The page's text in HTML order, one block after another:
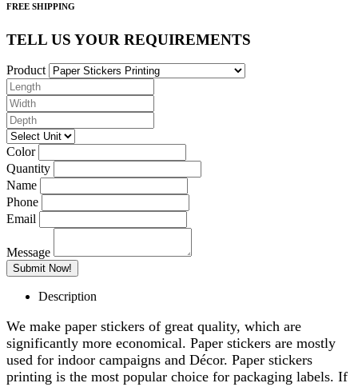
FREE SHIPPING
TELL US YOUR REQUIREMENTS
Product
Color
Quantity
Name
Phone
Email
Message
Description
We make paper stickers of great quality, which are
significantly more economical. Paper stickers are mostly
used for indoor campaigns and Décor. Paper stickers
printing is the most popular choice for packaging labels. If